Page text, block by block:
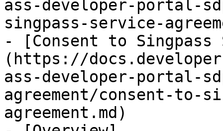
ass-developer-portal-
singpass-service-
- [Consent to Singpass
(https://
ass-developer-portal-
agreement/consent-to-
agreement.md)